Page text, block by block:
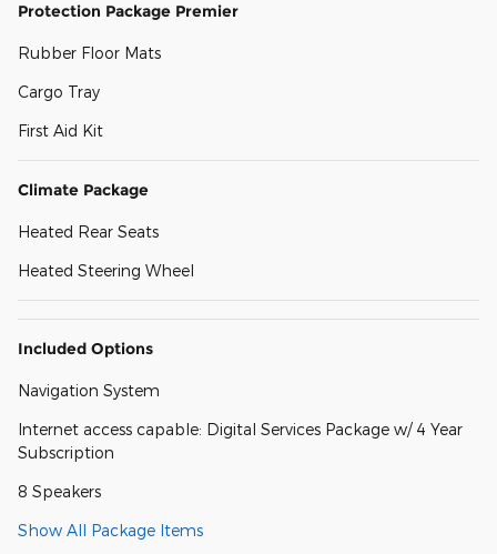
Protection Package Premier
Rubber Floor Mats
Cargo Tray
First Aid Kit
Climate Package
Heated Rear Seats
Heated Steering Wheel
Included Options
Navigation System
Internet access capable: Digital Services Package w/ 4 Year
Subscription
8 Speakers
Show All Package Items